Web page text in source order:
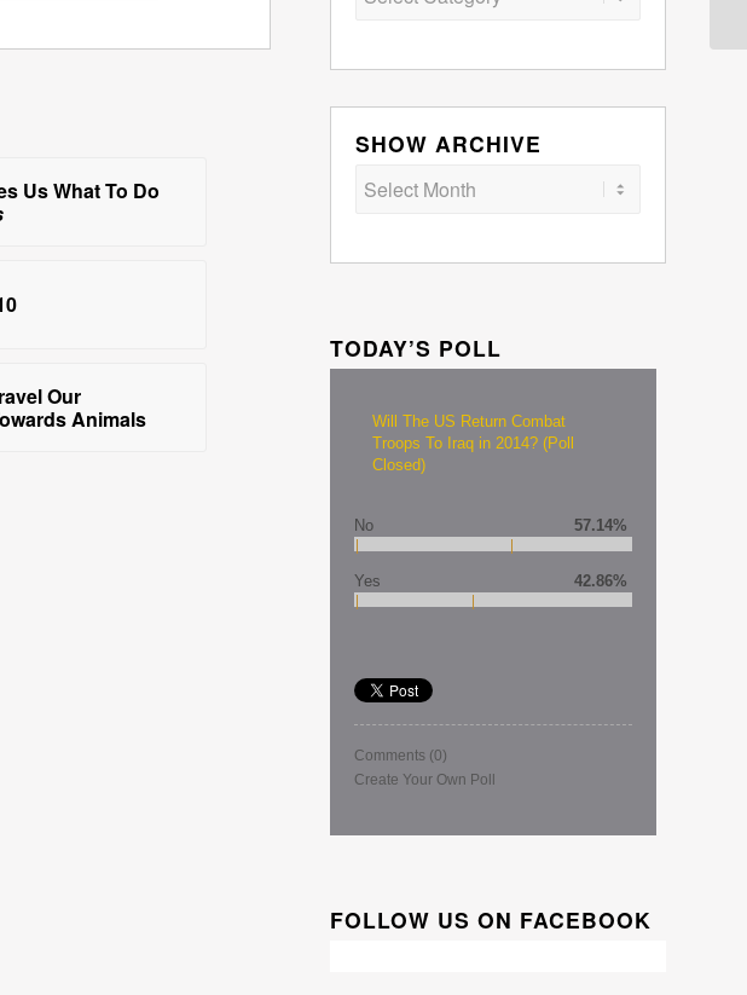
Us What To Do
Our
Animals
SHOW ARCHIVE
TODAY’S POLL
Will The US Return Combat
Troops To Iraq in 2014? (Poll
Closed)
No 57.14%
Yes 42.86%
Comments (0)
Create Your Own Poll
FOLLOW US ON FACEBOOK